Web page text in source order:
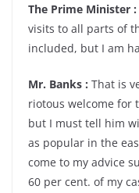
The Prime Minister :
visits to all parts of
included, but I am
Mr. Banks : That is
riotous welcome for
but I must tell him
as popular in the
come to my advice
60 per cent. of my